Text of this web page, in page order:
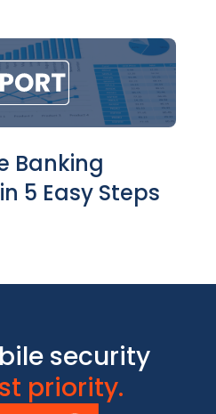
Banking
5 Easy Steps
security
priority.